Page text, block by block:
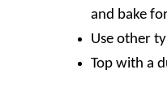
and bake
Use other
Top with a